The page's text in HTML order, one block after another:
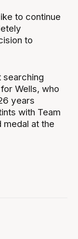
to continue
to
searching
Wells, who
years
with Team
medal at the